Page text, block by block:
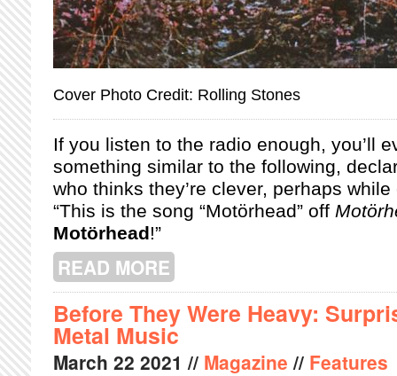
Cover Photo Credit: Rolling Stones
If you listen to the radio enough, you’ll
something similar to the following,
who thinks they’re clever, perhaps
“This is the song “Motörhead” off
Motörhead!”
READ MORE
Before They Were Heavy:
Metal Music
March 22 2021 // Magazine // Features